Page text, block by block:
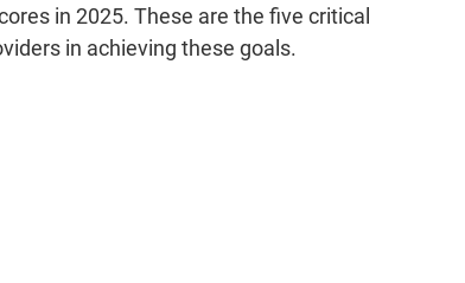
in 2025. These are the five critical
in achieving these goals.